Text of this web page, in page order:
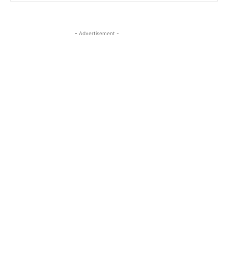
- Advertisement -